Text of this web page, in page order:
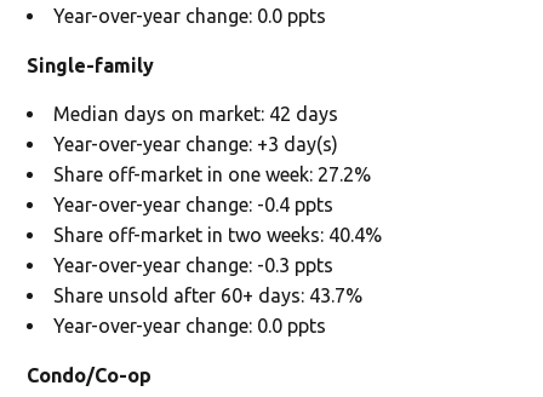
Year-over-year change: 0.0 ppts
Single-family
Median days on market: 42 days
Year-over-year change: +3 day(s)
Share off-market in one week: 27.2%
Year-over-year change: -0.4 ppts
Share off-market in two weeks: 40.4%
Year-over-year change: -0.3 ppts
Share unsold after 60+ days: 43.7%
Year-over-year change: 0.0 ppts
Condo/Co-op